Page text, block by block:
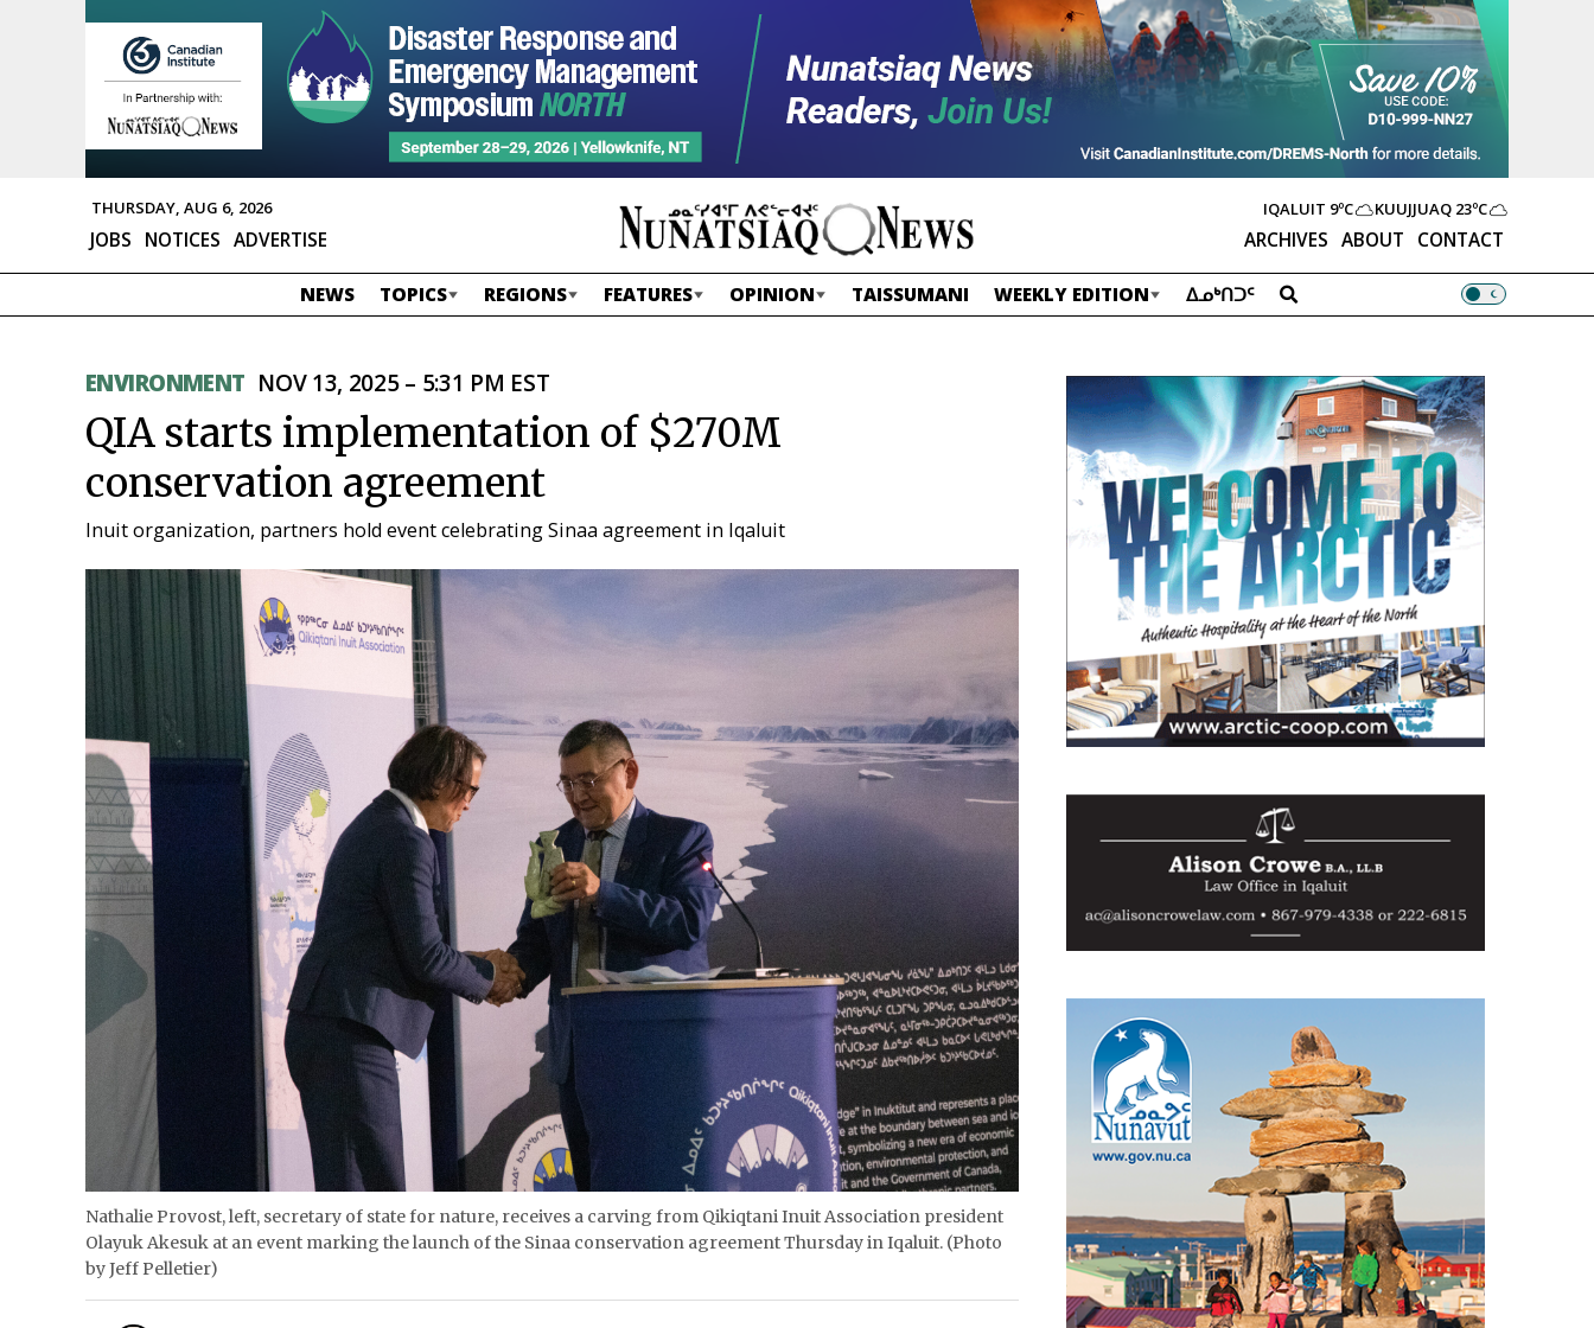
THURSDAY, AUG 6, 2026
ARCHIVES ABOUT CONTACT
JOBS NOTICES ADVERTISE
IQALUIT 9ºC KUUJJUAQ 23ºC
NEWS TOPICS REGIONS FEATURES OPINION TAISSUMANI WEEKLY EDITION ᐃᓄᒃᑎᑐᑦ
ENVIRONMENT NOV 13, 2025 – 5:31 PM EST
QIA starts implementation of $270M
conservation agreement
Inuit organization, partners hold event celebrating Sinaa agreement in Iqaluit
Nathalie Provost, left, secretary of state for nature, receives a carving from Qikiqtani Inuit Association president
Olayuk Akesuk at an event marking the launch of the Sinaa conservation agreement Thursday in Iqaluit. (Photo
by Jeff Pelletier)